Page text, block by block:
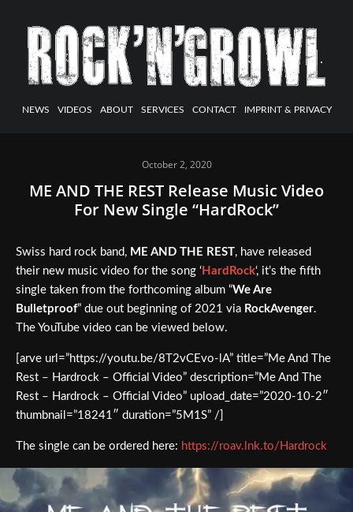
NEWS VIDEOS ABOUT SERVICES CONTACT IMPRINT & PRIVACY
October 2, 2020
ME AND THE REST Release Music Video
For New Single “HardRock”
Swiss hard rock band, ME AND THE REST, have released
their new music video for the song ‘ HardRock‘, it’s the fifth
single taken from the forthcoming album “We Are
Bulletproof” due out beginning of 2021 via RockAvenger.
The YouTube video can be viewed below.
[arve url=”https://youtu.be/8T2vCEvo-lA” title=”Me And The
Rest – Hardrock – Official Video” description=”Me And The
Rest – Hardrock – Official Video” upload_date=”2020-10-2″
thumbnail=”18241″ duration=”5M1S” /]
The single can be ordered here: https://roav.lnk.to/Hardrock